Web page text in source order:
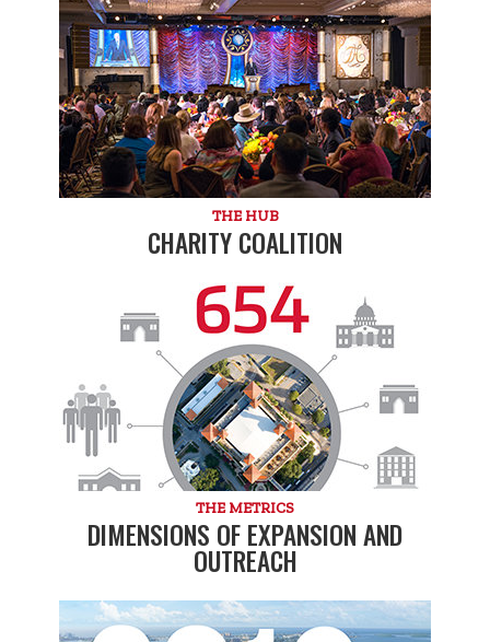
THE HUB
CHARITY COALITION
THE METRICS
DIMENSIONS OF EXPANSION AND
OUTREACH